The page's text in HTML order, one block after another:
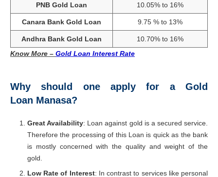
PNB Gold Loan 10.05% to 16%
Canara Bank Gold Loan 9.75 % to 13%
Andhra Bank Gold Loan
10.70% to 16%
Know More – Gold Loan Interest Rate
Why should one apply for a Gold
Loan Manasa?
Great Availability: Loan against gold is a secured service.
Therefore the processing of this Loan is quick as the bank
is mostly concerned with the quality and weight of the
gold.
Low Rate of Interest: In contrast to services like personal